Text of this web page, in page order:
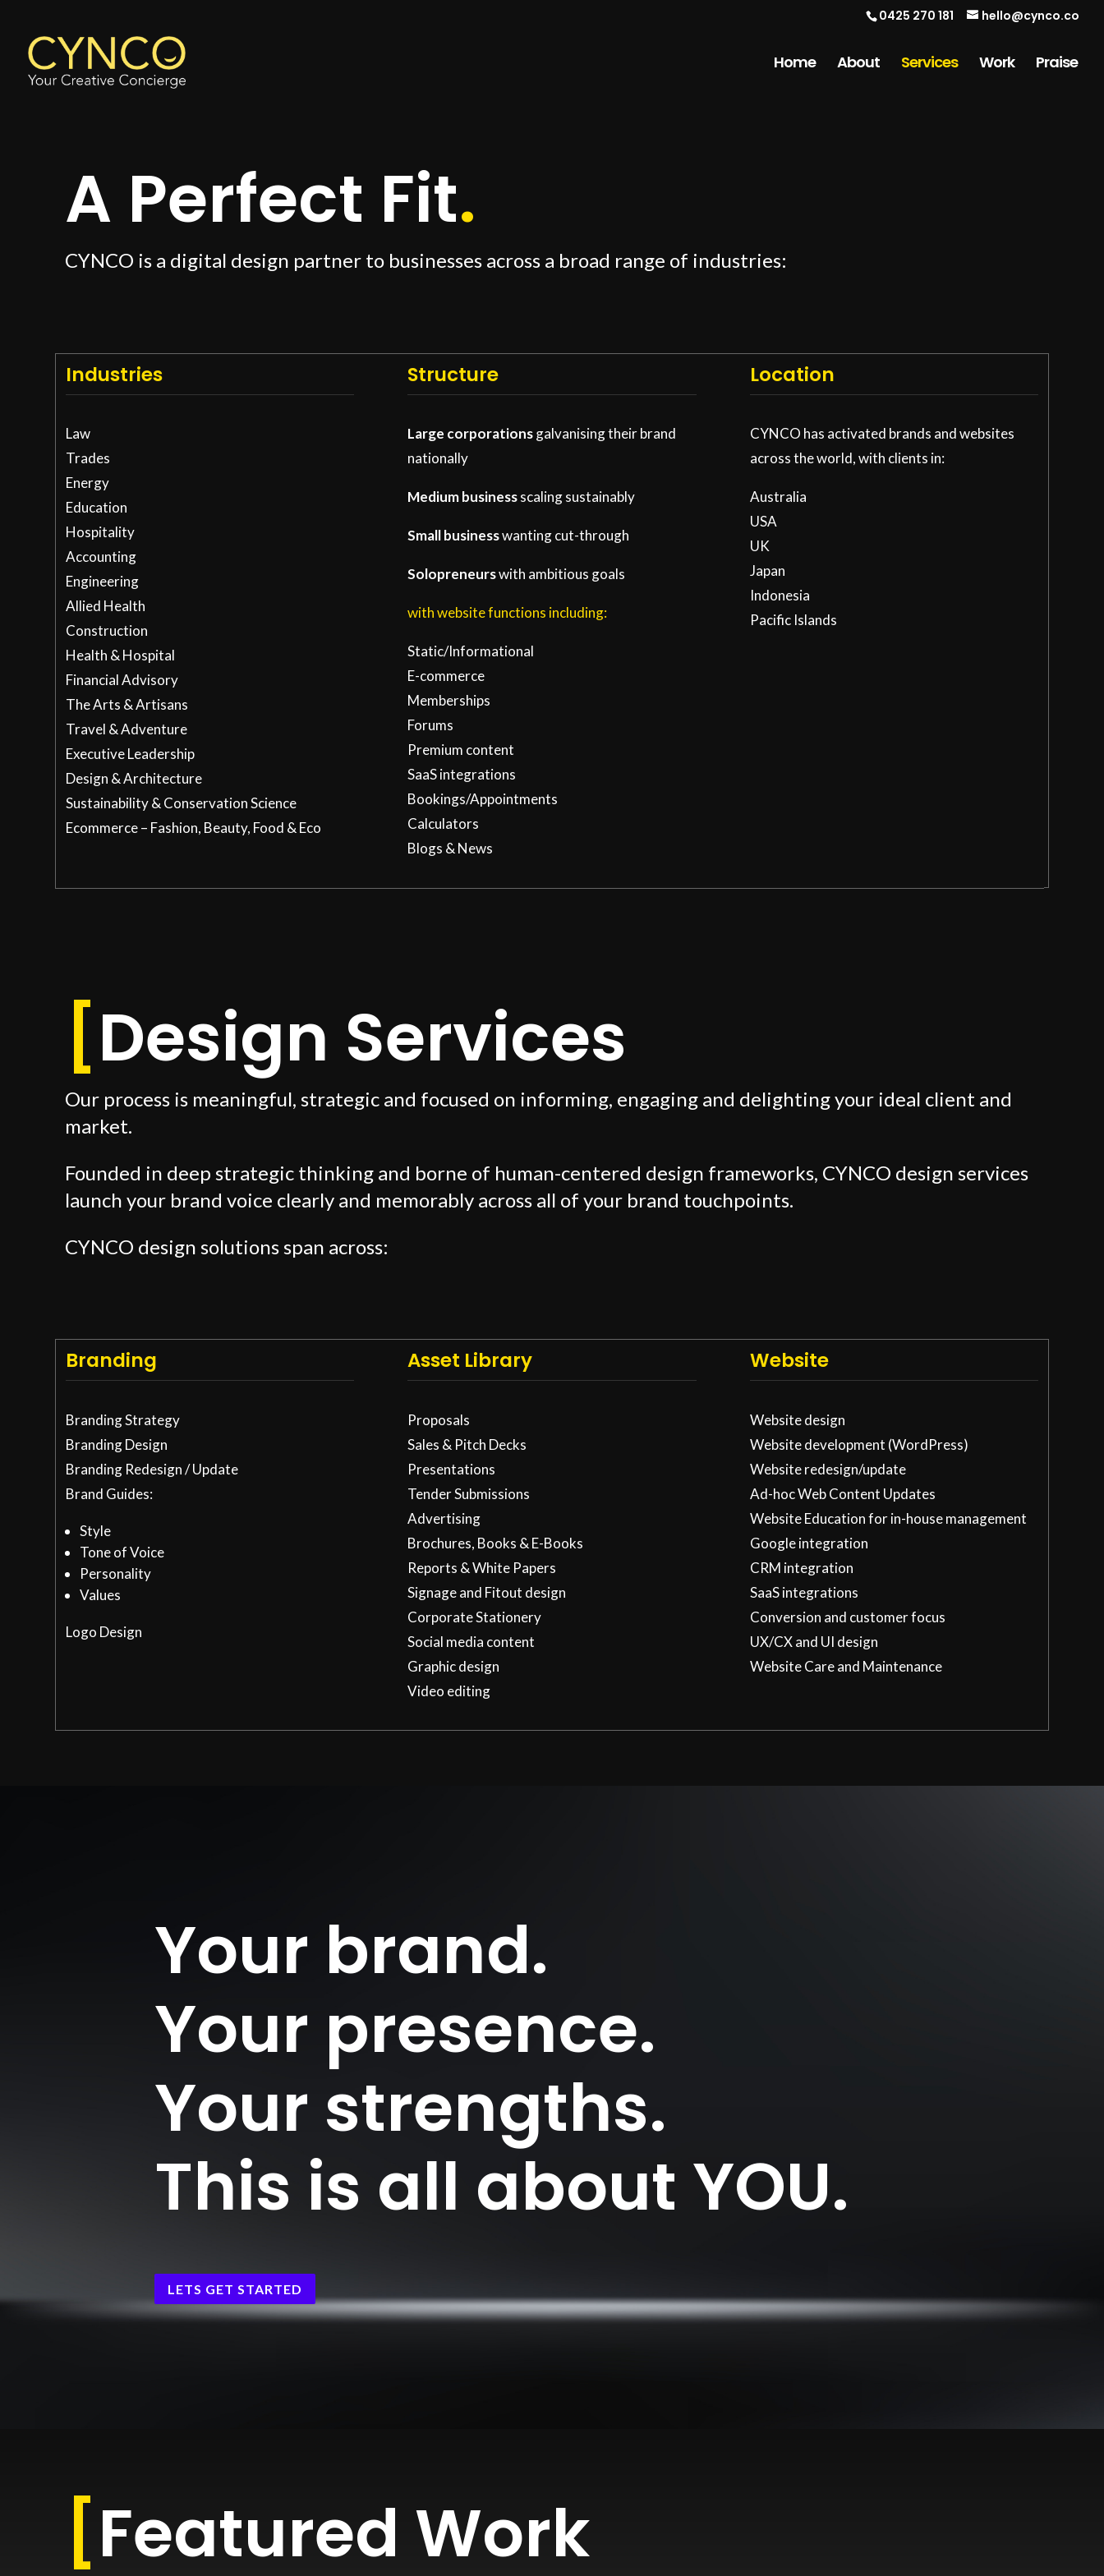
0425 270 181 hello@cynco.co
Home About Services Work Praise
A Perfect Fit.
CYNCO is a digital design partner to businesses across a broad range of industries:
Industries
Law
Trades
Energy
Education
Hospitality
Accounting
Engineering
Allied Health
Construction
Health & Hospital
Financial Advisory
The Arts & Artisans
Travel & Adventure
Executive Leadership
Design & Architecture
Sustainability & Conservation Science
Ecommerce – Fashion, Beauty, Food & Eco
Structure
Large corporationsgalvanising their brand
nationally
Medium businessscaling sustainably
Small businesswanting cut-through
Solopreneurswith ambitious goals
with website functions including:
Static/Informational
E-commerce
Memberships
Forums
Premium content
SaaS integrations
Bookings/Appointments
Calculators
Blogs & News
Location
CYNCO has activated brands and websites
across the world, with clients in:
Australia
USA
UK
Japan
Indonesia
Pacific Islands
[Design Services
Our process is meaningful, strategic and focused on informing, engaging and delighting your ideal client and
market.
Founded in deep strategic thinking and borne of human-centered design frameworks, CYNCO design services
launch your brand voice clearly and memorably across all of your brand touchpoints.
CYNCO design solutions span across:
Branding
Branding Strategy
Branding Design
Branding Redesign / Update
Brand Guides:
Style
Tone of Voice
Personality
Values
Logo Design
Asset Library
Proposals
Sales & Pitch Decks
Presentations
Tender Submissions
Advertising
Brochures, Books & E-Books
Reports & White Papers
Signage and Fitout design
Corporate Stationery
Social media content
Graphic design
Video editing
Website
Website design
Website development (WordPress)
Website redesign/update
Ad-hoc Web Content Updates
Website Education for in-house management
Google integration
CRM integration
SaaS integrations
Conversion and customer focus
UX/CX and UI design
Website Care and Maintenance
Your brand.
Your presence.
Your strengths.
This is all about YOU.
LETS GET STARTED
[Featured Work